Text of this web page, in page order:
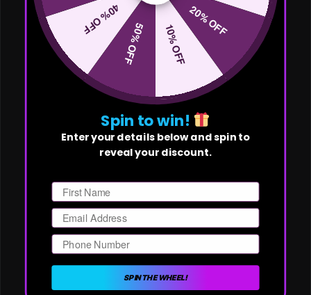
20% OFF
10% OFF
50% OFF
40% OFF
Spin to win!
Enter your details below and spin to
reveal your discount.
Email
Phone Number
SPIN THE WHEEL!